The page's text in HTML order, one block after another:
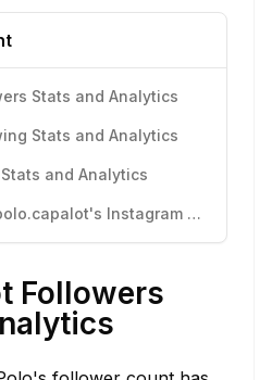
Stats and Analytics
Stats and Analytics
and Analytics
Know More About polo.capalot's Instagram Activity
Followers